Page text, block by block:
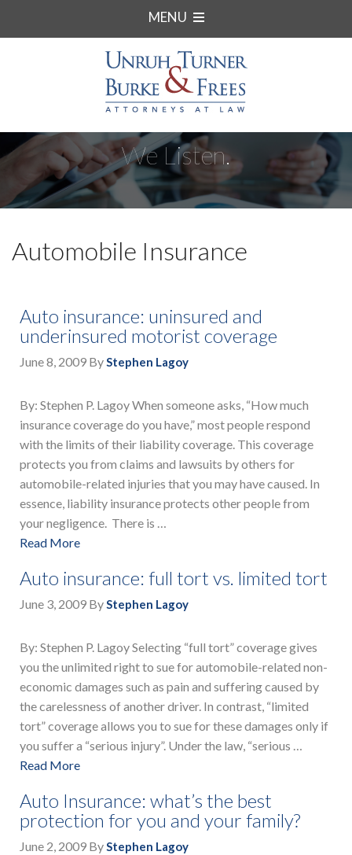
MENU
We Listen.
Automobile Insurance
Auto insurance: uninsured and
underinsured motorist coverage
June 8, 2009 ByStephen Lagoy
By: Stephen P. Lagoy When someone asks, “How much
insurance coverage do you have,” most people respond
with the limits of their liability coverage. This coverage
protects you from claims and lawsuits by others for
automobile-related injuries that you may have caused. In
essence, liability insurance protects other people from
your negligence. There is …
Read More
Auto insurance: full tort vs. limited tort
June 3, 2009 ByStephen Lagoy
By: Stephen P. Lagoy Selecting “full tort” coverage gives
you the unlimited right to sue for automobile-related non-
economic damages such as pain and suffering caused by
the carelessness of another driver. In contrast, “limited
tort” coverage allows you to sue for these damages only if
you suffer a “serious injury”. Under the law, “serious …
Read More
Auto Insurance: what’s the best
protection for you and your family?
June 2, 2009 ByStephen Lagoy